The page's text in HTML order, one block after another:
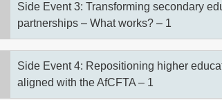
Side Event 3: Transforming secondary
partnerships – What works? – 1
Side Event 4: Repositioning higher
aligned with the AfCFTA – 1